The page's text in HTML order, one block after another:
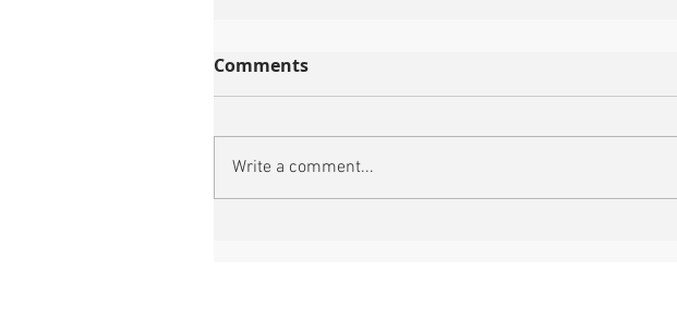
Comments
Write a comment...